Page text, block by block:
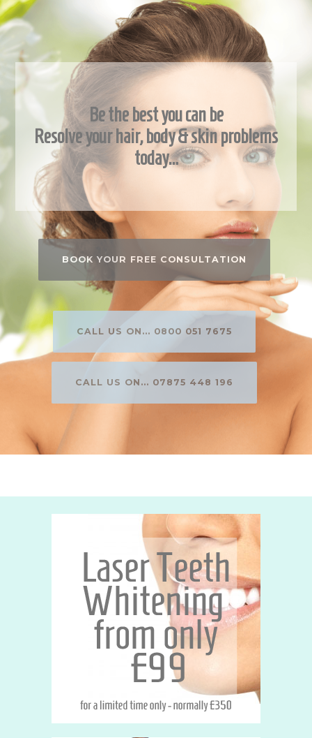
Be the best you can be
Resolve your hair, body & skin problems
today…
BOOK YOUR FREE CONSULTATION
CALL US ON... 0800 051 7675
CALL US ON... 07875 448 196